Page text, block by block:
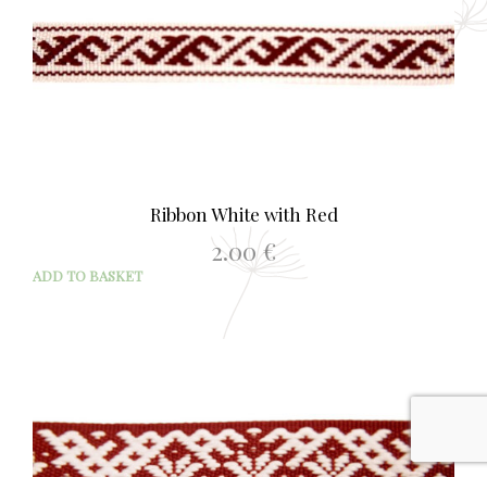
Ribbon White with Red
2.00€
ADD TO BASKET